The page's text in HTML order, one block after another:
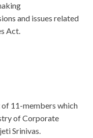
and issues related
Act.
11-members which
of Corporate
Srinivas.